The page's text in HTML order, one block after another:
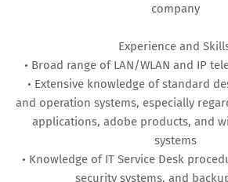
company
Experience and
• Broad range of LAN/WLAN and IP
• Extensive knowledge of standard
and operation systems, especially
applications, adobe products, and
systems
• Knowledge of IT Service Desk
security systems, and